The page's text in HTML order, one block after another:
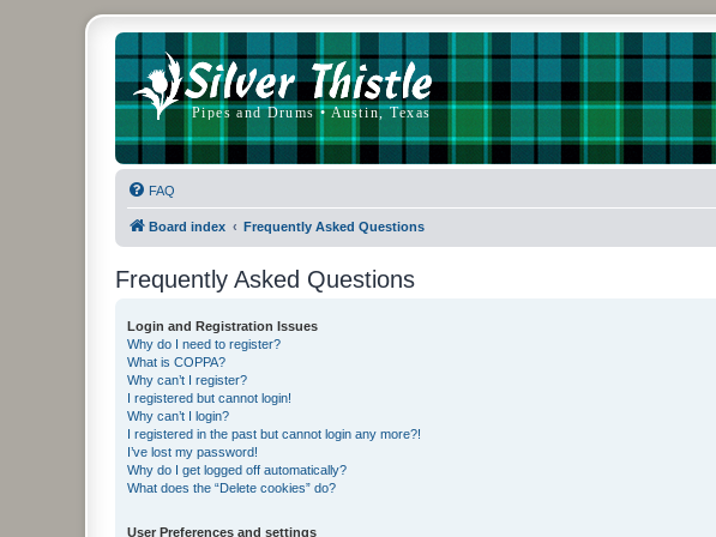
FAQ
Board index Frequently Asked Questions
Frequently Asked Questions
Login and Registration Issues
Why do I need to register?
What is COPPA?
Why can’t I register?
I registered but cannot login!
Why can’t I login?
I registered in the past but cannot login any more?!
I’ve lost my password!
Why do I get logged off automatically?
What does the “Delete cookies” do?
User Preferences and settings